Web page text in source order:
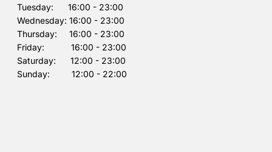
Tuesday: 16:00 - 23:00
Wednesday: 16:00 - 23:00
Thursday: 16:00 - 23:00
Friday: 16:00 - 23:00
Saturday: 12:00 - 23:00
Sunday: 12:00 - 22:00